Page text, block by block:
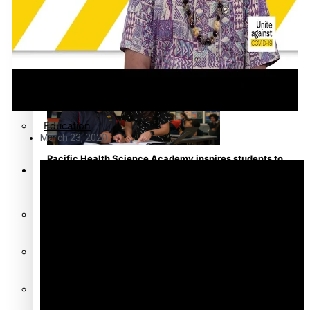
Pacific animation set to hit the big screen in Auckland
Pacific Health Science Academy inspires students to
Community
Pacific Region
Education
March 23, 2020